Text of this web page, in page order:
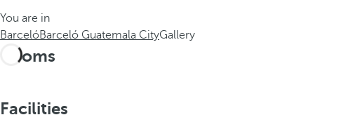
You are in
BarcelóBarceló Guatemala CityGallery
Rooms
Facilities